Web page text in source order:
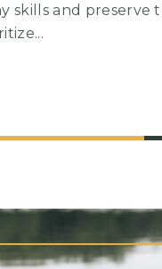
skills and preserve